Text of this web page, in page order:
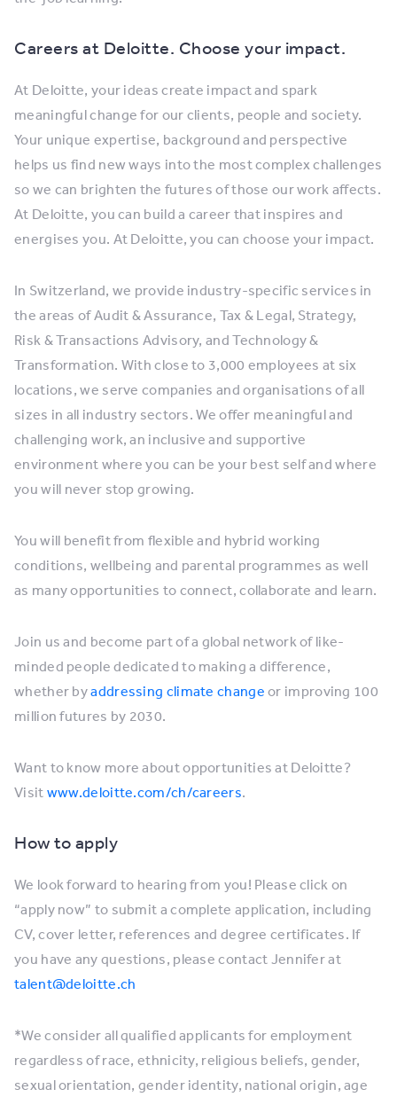
Careers at Deloitte. Choose your impact.
At Deloitte, your ideas create impact and spark
meaningful change for our clients, people and society.
Your unique expertise, background and perspective
helps us find new ways into the most complex challenges
so we can brighten the futures of those our work affects.
At Deloitte, you can build a career that inspires and
energises you. At Deloitte, you can choose your impact.
In Switzerland, we provide industry-specific services in
the areas of Audit & Assurance, Tax & Legal, Strategy,
Risk & Transactions Advisory, and Technology &
Transformation. With close to 3,000 employees at six
locations, we serve companies and organisations of all
sizes in all industry sectors. We offer meaningful and
challenging work, an inclusive and supportive
environment where you can be your best self and where
you will never stop growing.
You will benefit from flexible and hybrid working
conditions, wellbeing and parental programmes as well
as many opportunities to connect, collaborate and learn.
Join us and become part of a global network of like-
minded people dedicated to making a difference,
whether byaddressing climate change or improving 100
million futures by 2030.
Want to know more about opportunities at Deloitte?
Visit www.deloitte.com/ch/careers.
How to apply
We look forward to hearing from you! Please click on
“apply now” to submit a complete application, including
CV, cover letter, references and degree certificates. If
you have any questions, please contact Jennifer at
talent@deloitte.ch
*We consider all qualified applicants for employment
regardless of race, ethnicity, religious beliefs, gender,
sexual orientation, gender identity, national origin, age